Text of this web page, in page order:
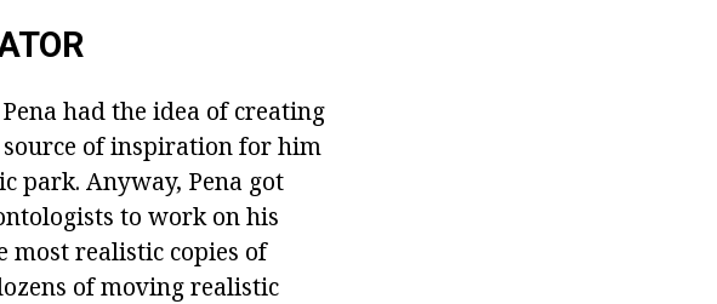
had the idea of creating
of inspiration for him
park. Anyway, Pena got
to work on his
most realistic copies of
of moving realistic